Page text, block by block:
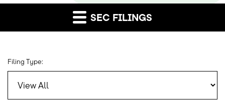
SEC FILINGS
Filing Type: